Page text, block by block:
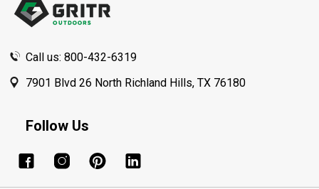
Call us: 800-432-6319
7901 Blvd 26 North Richland Hills, TX 76180
Follow Us